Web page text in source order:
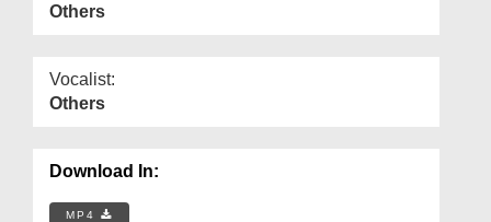
Others
Vocalist:
Others
Download In:
MP4